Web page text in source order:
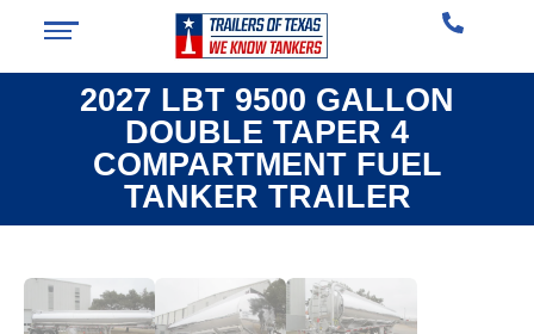
2027 LBT 9500 GALLON
DOUBLE TAPER 4
COMPARTMENT FUEL
TANKER TRAILER